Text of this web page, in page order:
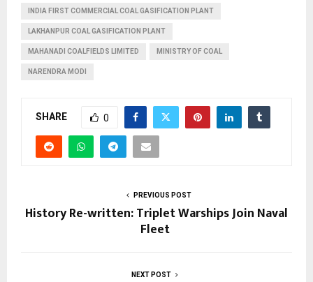
INDIA FIRST COMMERCIAL COAL GASIFICATION PLANT
LAKHANPUR COAL GASIFICATION PLANT
MAHANADI COALFIELDS LIMITED MINISTRY OF COAL
NARENDRA MODI
SHARE 0
PREVIOUS POST
History Re-written: Triplet Warships Join Naval
Fleet
NEXT POST